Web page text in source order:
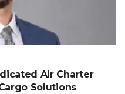
Air Charter
Solutions